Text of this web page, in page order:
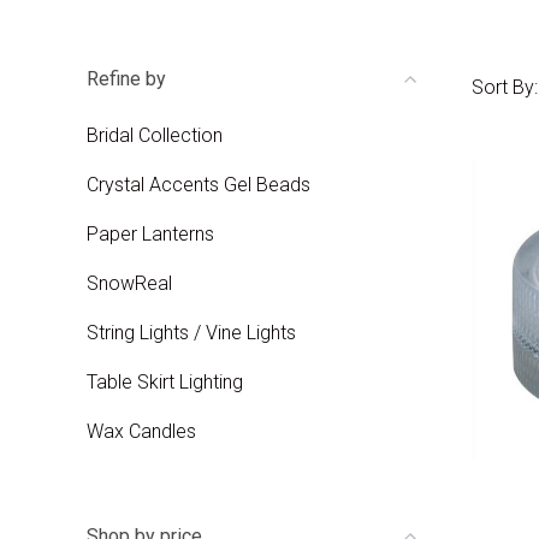
Sort By:
Refine by
Bridal Collection
Crystal Accents Gel Beads
Paper Lanterns
SnowReal
String Lights / Vine Lights
Table Skirt Lighting
Wax Candles